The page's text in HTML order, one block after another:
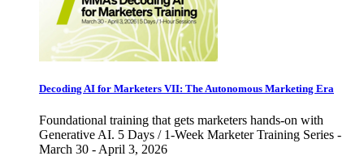
Decoding AI for Marketers VII: The Autonomous Marketing Era
Foundational training that gets marketers hands-on with
Generative AI. 5 Days / 1-Week Marketer Training Series -
March 30 - April 3, 2026